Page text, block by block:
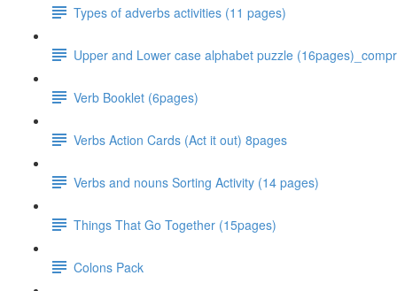
Types of adverbs activities (11 pages)
Upper and Lower case alphabet puzzle
Verb Booklet (6pages)
Verbs Action Cards (Act it out) 8pages
Verbs and nouns Sorting Activity (14 pages)
Things That Go Together (15pages)
Colons Pack